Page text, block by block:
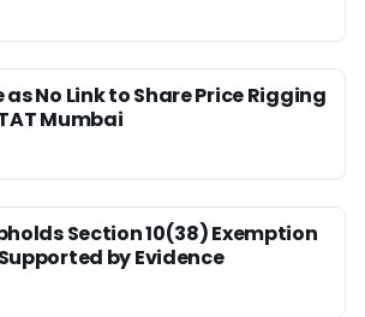
as No Link to Share Price Rigging
Mumbai
Section 10(38) Exemption
by Evidence